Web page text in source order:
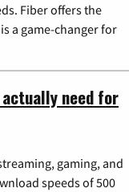
Fiber offers the
a game-changer for
need for
gaming, and
speeds of 500